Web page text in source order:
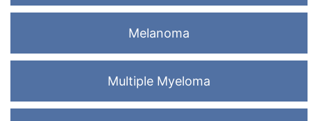
Melanoma
Multiple Myeloma